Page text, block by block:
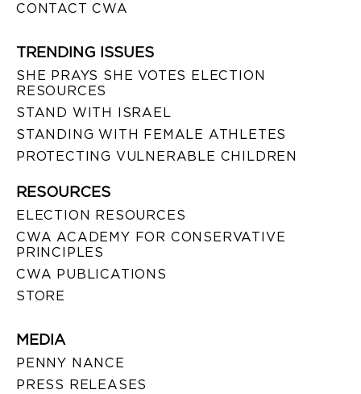
CONTACT CWA
TRENDING ISSUES
SHE PRAYS SHE VOTES ELECTION
RESOURCES
STAND WITH ISRAEL
STANDING WITH FEMALE ATHLETES
PROTECTING VULNERABLE CHILDREN
RESOURCES
ELECTION RESOURCES
CWA ACADEMY FOR CONSERVATIVE
PRINCIPLES
CWA PUBLICATIONS
STORE
MEDIA
PENNY NANCE
PRESS RELEASES